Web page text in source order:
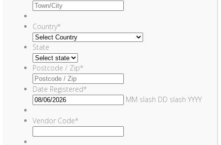
Country*
State
Postcode / Zip*
Date Registered*
MM slash DD slash YYYY
Vendor Code*